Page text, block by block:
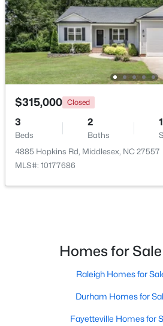
$305,000 Active
2
Beds
2
Baths
8179 Nc 39 , Middlesex, NC 27557
MLS#: 10179649
Open: Sat 12:00 PM - 4:00 PM
$340,990
Baths
6652 Chillingham Dr #100, Middlesex,
$315,000 Closed
3
Beds
2
Baths
4885 Hopkins Rd, Middlesex, NC 27557
MLS#: 10177686
Homes for
Raleigh Homes for
Durham Homes for
Fayetteville Homes for